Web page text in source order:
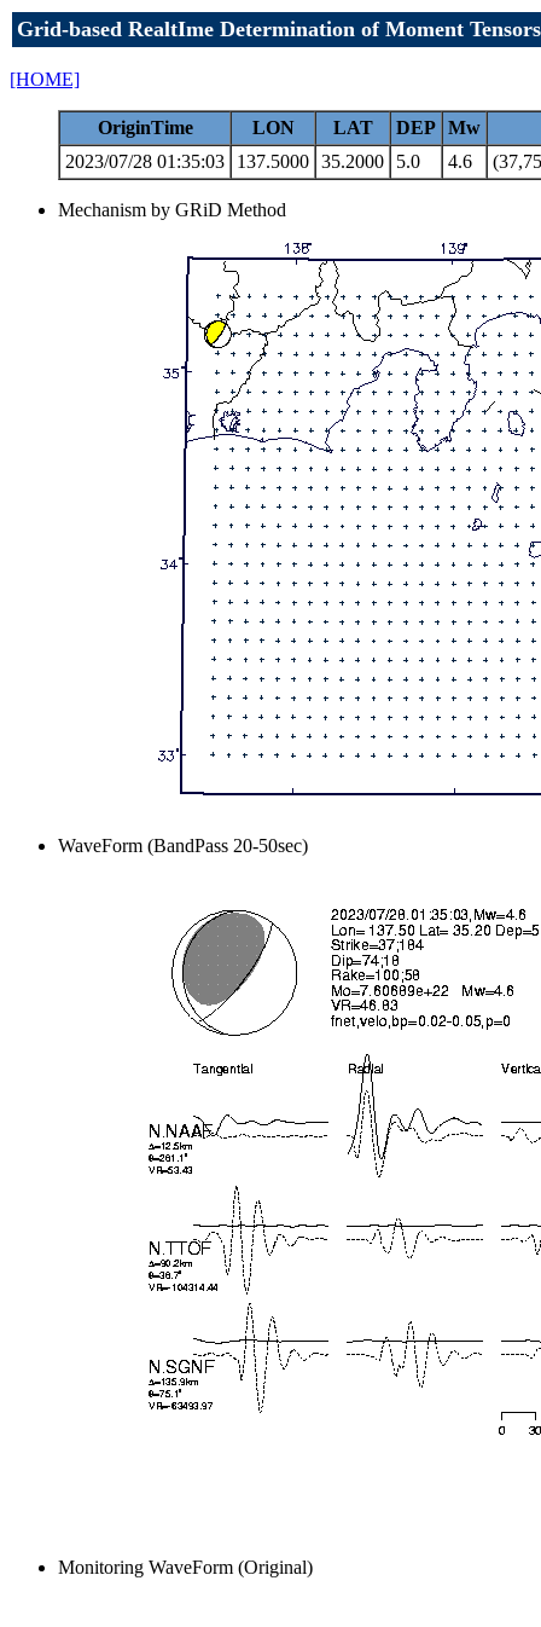
Grid-based RealtIme Determination of Moment Tensors
[HOME]
OriginTime LON LAT DEP Mw
2023/07/28 01:35:03
137.5000 35.2000 5.0 4.6
Mechanism by GRiD Method
WaveForm (BandPass 20-50sec)
Monitoring WaveForm (Original)